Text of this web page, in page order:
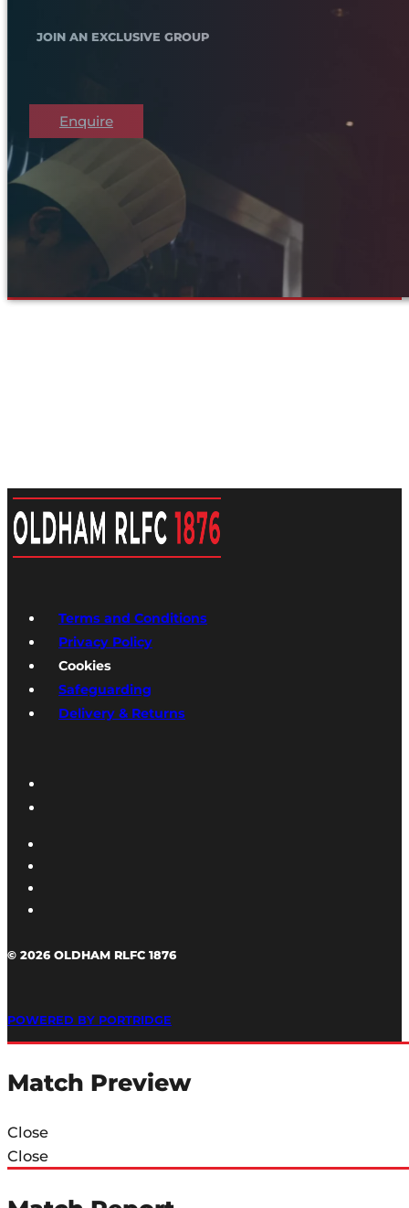
JOIN AN EXCLUSIVE GROUP
Enquire
Terms and Conditions
Privacy Policy
Cookies
Safeguarding
Delivery & Returns
© 2026 OLDHAM RLFC 1876
POWERED BY PORTRIDGE
Match Preview
Close
Close